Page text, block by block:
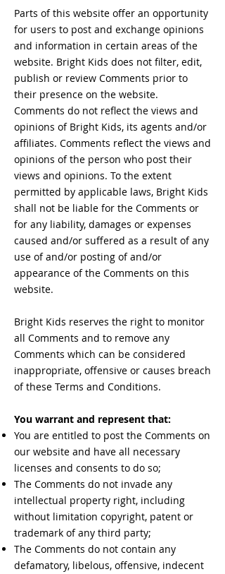
Parts of this website offer an opportunity
for users to post and exchange opinions
and information in certain areas of the
website. Bright Kids does not filter, edit,
publish or review Comments prior to
their presence on the website.
Comments do not reflect the views and
opinions of Bright Kids, its agents and/or
affiliates. Comments reflect the views and
opinions of the person who post their
views and opinions. To the extent
permitted by applicable laws, Bright Kids
shall not be liable for the Comments or
for any liability, damages or expenses
caused and/or suffered as a result of any
use of and/or posting of and/or
appearance of the Comments on this
website.
Bright Kids reserves the right to monitor
all Comments and to remove any
Comments which can be considered
inappropriate, offensive or causes breach
of these Terms and Conditions.
You warrant and represent that:
You are entitled to post the Comments on
our website and have all necessary
licenses and consents to do so;
The Comments do not invade any
intellectual property right, including
without limitation copyright, patent or
trademark of any third party;
The Comments do not contain any
defamatory, libelous, offensive, indecent